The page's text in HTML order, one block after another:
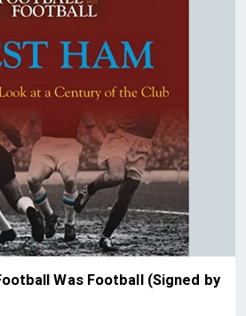
Was Football (Signed by